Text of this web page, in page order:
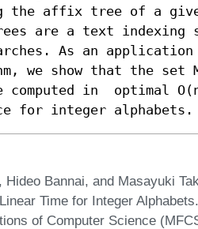
the affix tree of a
are a text indexing
As an
we show that the set
in  optimal
for integer alphabets.
Bannai, and Masayuki
Time for Integer
of Computer Science